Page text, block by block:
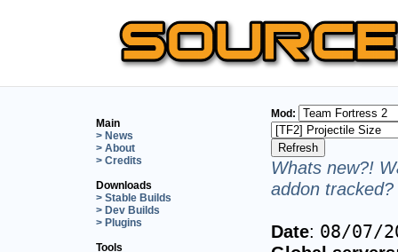
Main
> News
> About
> Credits
Downloads
> Stable Builds
> Dev Builds
> Plugins
Tools
Mod:
Whats new?!
addon
Date: 08/07/